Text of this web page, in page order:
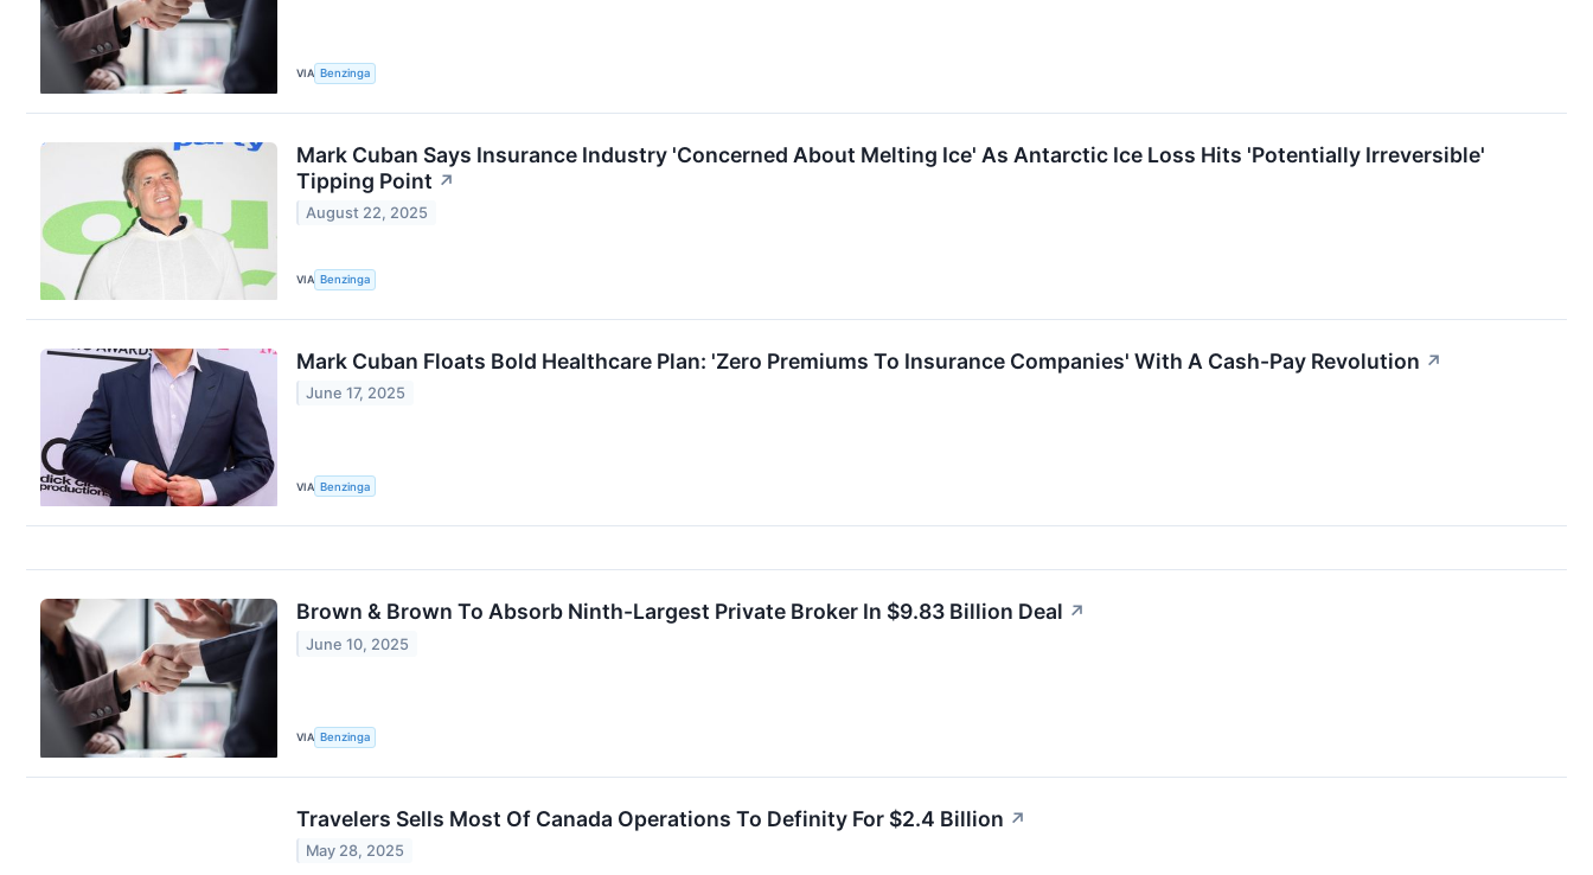
VIA Benzinga
Mark Cuban Says Insurance Industry 'Concerned About Melting Ice' As Antarctic Ice Loss Hits 'Potentially Irreversible'
Tipping Point ↗
August 22, 2025
VIA Benzinga
Mark Cuban Floats Bold Healthcare Plan: 'Zero Premiums To Insurance Companies' With A Cash-Pay Revolution ↗
June 17, 2025
VIA Benzinga
Brown & Brown To Absorb Ninth-Largest Private Broker In $9.83 Billion Deal ↗
June 10, 2025
VIA Benzinga
Travelers Sells Most Of Canada Operations To Definity For $2.4 Billion ↗
May 28, 2025